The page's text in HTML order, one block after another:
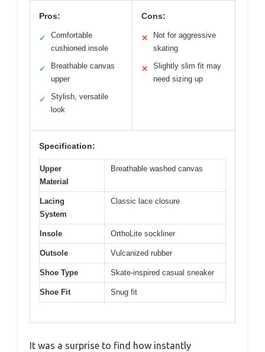
Pros:
✓
Comfortable
cushioned insole
✓
Breathable canvas
upper
✓
Stylish, versatile
look
Cons:
✕
Not for aggressive
skating
✕
Slightly slim fit may
need sizing up
Specification:
Upper
Material
Breathable washed canvas
Lacing
System
Classic lace closure
Insole OrthoLite sockliner
Outsole Vulcanized rubber
Shoe Type Skate-inspired casual sneaker
Shoe Fit Snug fit
It was a surprise to find how instantly